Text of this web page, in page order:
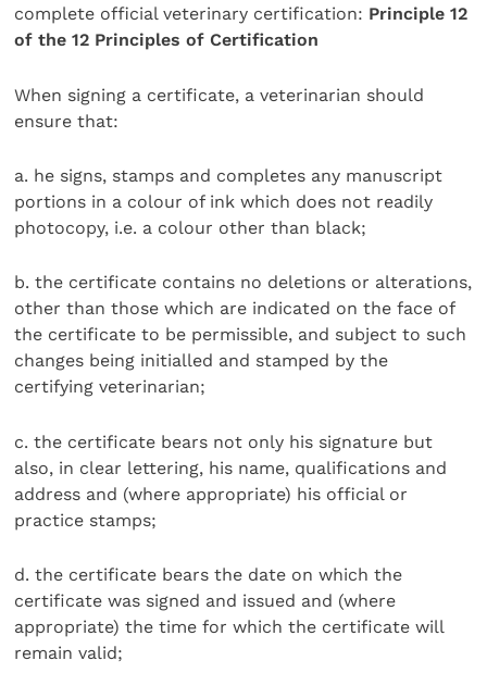
complete official veterinary certification: Principle 12
of the 12 Principles of Certification
When signing a certificate, a veterinarian should
ensure that:
a. he signs, stamps and completes any manuscript
portions in a colour of ink which does not readily
photocopy, i.e. a colour other than black;
b. the certificate contains no deletions or alterations,
other than those which are indicated on the face of
the certificate to be permissible, and subject to such
changes being initialled and stamped by the
certifying veterinarian;
c. the certificate bears not only his signature but
also, in clear lettering, his name, qualifications and
address and (where appropriate) his official or
practice stamps;
d. the certificate bears the date on which the
certificate was signed and issued and (where
appropriate) the time for which the certificate will
remain valid;